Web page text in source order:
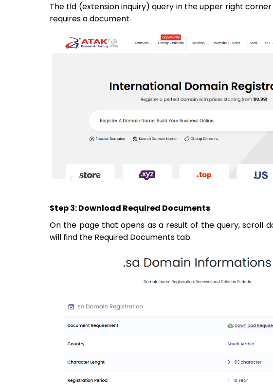
The tld (extension inquiry) query in the upper right
requires a document.
Step 3: Download Required Documents
On the page that opens as a result of the query, scroll
will find the Required Documents tab.